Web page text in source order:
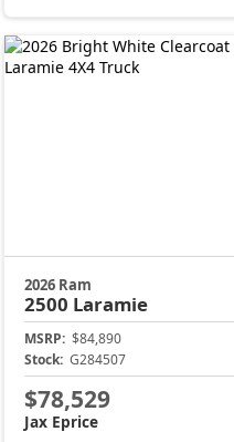
2026 Ram
2500 Laramie
MSRP: $84,890
Stock: G284507
$78,529
Jax Eprice